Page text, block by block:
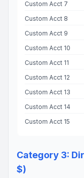
Custom Acct 7
Custom Acct 8
Custom Acct 9
Custom Acct 10
Custom Acct 11
Custom Acct 12
Custom Acct 13
Custom Acct 14
Custom Acct 15
Category 3:
$)